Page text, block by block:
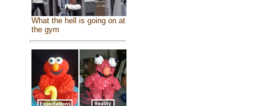
What the hell is going on at
the gym